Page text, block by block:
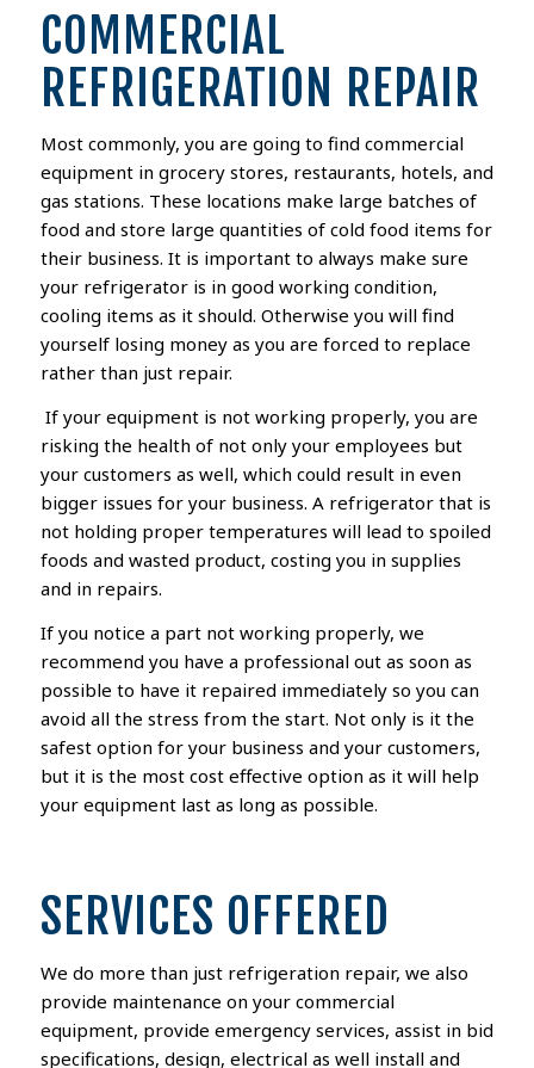
COMMERCIAL
REFRIGERATION REPAIR
Most commonly, you are going to find commercial
equipment in grocery stores, restaurants, hotels, and
gas stations. These locations make large batches of
food and store large quantities of cold food items for
their business. It is important to always make sure
your refrigerator is in good working condition,
cooling items as it should. Otherwise you will find
yourself losing money as you are forced to replace
rather than just repair.
If your equipment is not working properly, you are
risking the health of not onlyyour employees but
yourcustomers as well, which could result in even
bigger issues for your business. A refrigerator that is
not holding proper temperatures will lead to spoiled
foods and wasted product, costing you in supplies
and in repairs.
If you notice a part not working properly, we
recommend you have a professional out as soon as
possible to have it repaired immediately so you can
avoid all the stress from the start. Not only is it the
safest option for your business and your customers,
but it is the most cost effective option as it will help
your equipment last as long as possible.
SERVICES OFFERED
We do more than just refrigeration repair, we also
provide maintenance on your commercial
equipment, provide emergency services, assist in bid
specifications, design, electrical as well install and